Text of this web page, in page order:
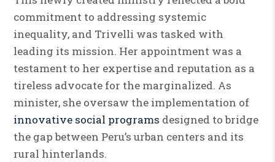
commitment to addressing systemic
inequality, and Trivelli was tasked with
leading its mission. Her appointment was a
testament to her expertise and reputation as a
tireless advocate for the marginalized. As
minister, she oversaw the implementation of
innovative social programs designed to bridge
the gap between Peru’s urban centers and its
rural hinterlands.